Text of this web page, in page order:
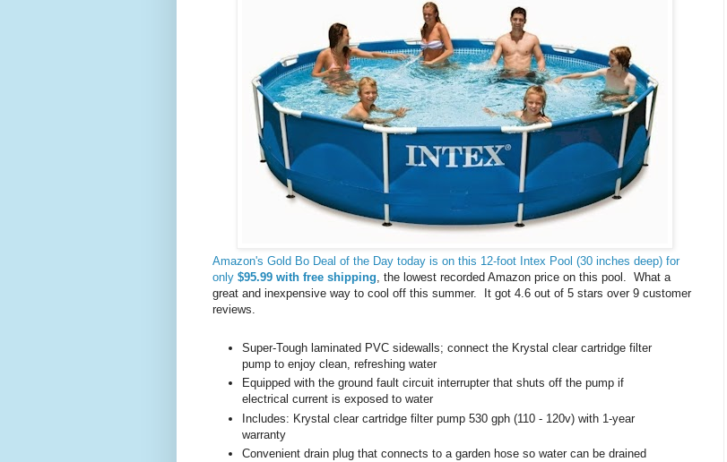
Amazon's Gold Bo Deal of the Day today is on this 12-foot Intex Pool (30 inches deep) for
only $95.99 with free shipping, the lowest recorded Amazon price on this pool. What a
great and inexpensive way to cool off this summer. It got 4.6 out of 5 stars over 9 customer
reviews.
Super-Tough laminated PVC sidewalls; connect the Krystal clear cartridge filter
pump to enjoy clean, refreshing water
Equipped with the ground fault circuit interrupter that shuts off the pump if
electrical current is exposed to water
Includes: Krystal clear cartridge filter pump 530 gph (110 - 120v) with 1-year
warranty
Convenient drain plug that connects to a garden hose so water can be drained